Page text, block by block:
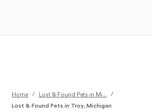
Home / Lost & Found Pets in Mi...
/
Lost & Found Pets in Troy, Michigan